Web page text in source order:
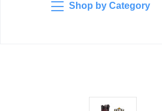
Shop by Category